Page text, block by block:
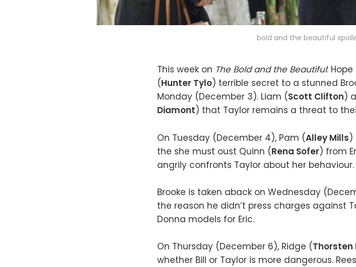
bold and the beautiful
This week on The Bold and the Beautiful: Hope
(Hunter Tylo) terrible secret to a stunned
Monday (December 3). Liam (Scott Clifton)
Diamont) that Taylor remains a threat to
On Tuesday (December 4), Pam (Alley Mills)
the she must oust Quinn (Rena Sofer) from
angrily confronts Taylor about her behaviour.
Brooke is taken aback on Wednesday
the reason he didn’t press charges against
Donna models for Eric.
On Thursday (December 6), Ridge (Thorsten
whether Bill or Taylor is more dangerous.